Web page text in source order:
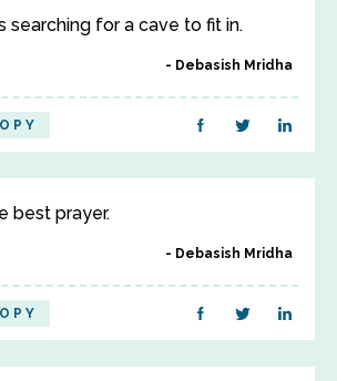
searching for a cave to fit in.
Debasish Mridha
best prayer.
Debasish Mridha